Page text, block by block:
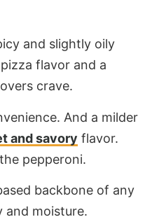
and slightly oily
flavor and a
crave.
And a milder
and savory flavor.
pepperoni.
backbone of any
and moisture.